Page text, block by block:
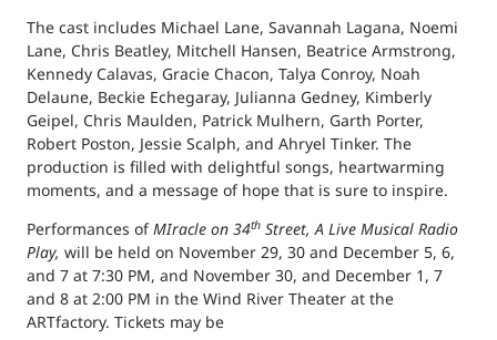
The cast includes Michael Lane, Savannah Lagana, Noemi
Lane, Chris Beatley, Mitchell Hansen, Beatrice Armstrong,
Kennedy Calavas, Gracie Chacon, Talya Conroy, Noah
Delaune, Beckie Echegaray, Julianna Gedney, Kimberly
Geipel, Chris Maulden, Patrick Mulhern, Garth Porter,
Robert Poston, Jessie Scalph, and Ahryel Tinker. The
production is filled with delightful songs, heartwarming
moments, and a message of hope that is sure to inspire.
Performances ofMIracle on 34th Street, A Live Musical Radio
Play, will be held on November 29, 30 and December 5, 6,
and 7 at 7:30 PM, and November 30, and December 1, 7
and 8 at 2:00 PM in the Wind River Theater at the
ARTfactory. Tickets may be